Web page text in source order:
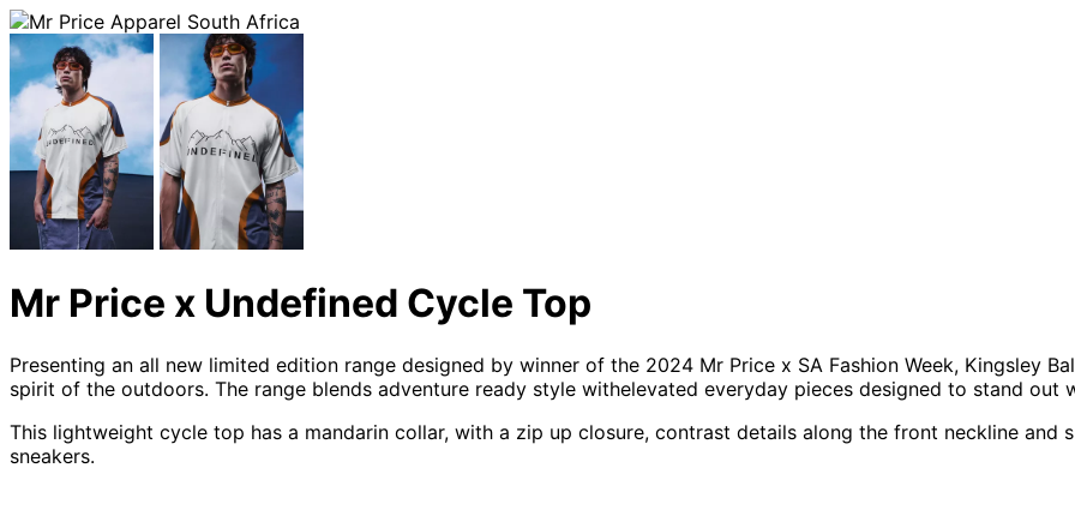
Mr Price x Undefined Cycle Top
Presenting an all new limited edition range designed by winner of the 2024 Mr Price x SA Fashion Week, Kingsley
spirit of the outdoors. The range blends adventure ready style withelevated everyday pieces designed to stand out
This lightweight cycle top has a mandarin collar, with a zip up closure, contrast details along the front neckline and
sneakers.